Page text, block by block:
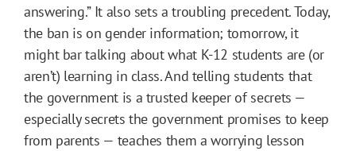
answering.” It also sets a troubling precedent. Today,
the ban is on gender information; tomorrow, it
might bar talking about what K-12 students are (or
aren’t) learning in class. And telling students that
the government is a trusted keeper of secrets —
especially secrets the government promises to keep
from parents — teaches them a worrying lesson